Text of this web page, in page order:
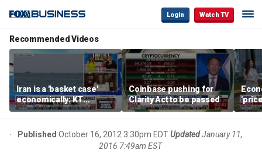
Login Watch TV
Recommended Videos
Iran is a 'basket case'
economically: KT
McFarland
Coinbase pushing for
Clarity Act to be passed
Published October 16, 2012 3:30pm EDTUpdatedJanuary 11,
2016 7:49am EST